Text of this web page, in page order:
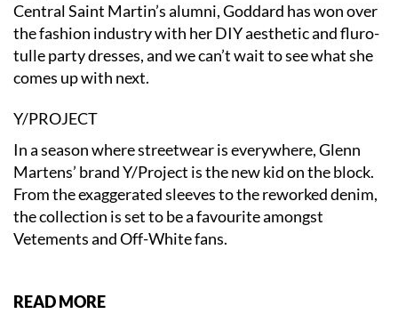
Central Saint Martin’s alumni, Goddard has won over
the fashion industry with her DIY aesthetic and fluro-
tulle party dresses, and we can’t wait to see what she
comes up with next.
Y/PROJECT
In a season where streetwear is everywhere, Glenn
Martens’ brand Y/Project is the new kid on the block.
From the exaggerated sleeves to the reworked denim,
the collection is set to be a favourite amongst
Vetements and Off-White fans.
READ MORE